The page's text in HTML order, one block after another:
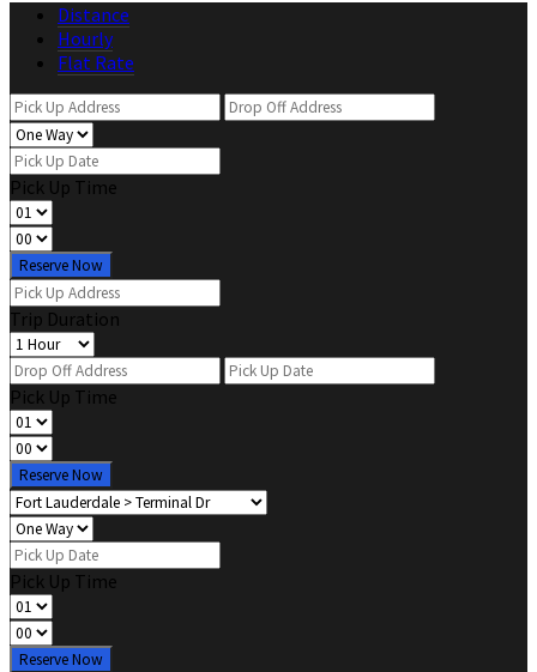
Distance
Hourly
Flat Rate
Pick Up Time
Reserve Now
Trip Duration
Pick Up Time
Reserve Now
Pick Up Time
Reserve Now